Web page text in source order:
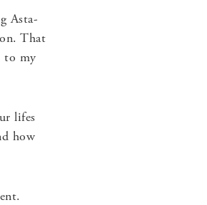
Asta-
That
to my
lifes
how